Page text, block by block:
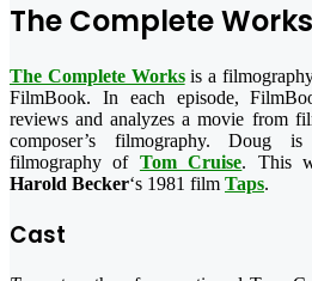
The Complete Works
The Complete Worksis a
FilmBook. In each episode,
reviews and analyzes a movie from
composer’s filmography. Doug
filmography of Tom Cruise. This
Harold Becker‘s 1981 film Taps.
Cast